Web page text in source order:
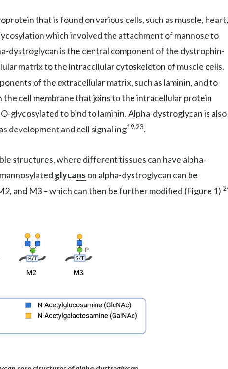
that is found on various cells, such as muscle, heart,
which involved the attachment of mannose to
dystroglycan is the central component of the dystrophin-
matrix to the intracellular cytoskeleton of muscle cells.
of the extracellular matrix, such as laminin, and to
cell membrane that joins to the intracellular protein
glycosylated to bind to laminin. Alpha-dystroglycan is also
development and cell signalling19,23.
structures, where different tissues can have alpha-
glycans on alpha-dystroglycan can be
and M3 – which can then be further modified (Figure 1)